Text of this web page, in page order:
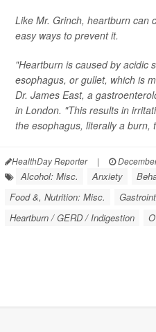
Like Mr. Grinch, heartburn can
easy ways to prevent it.
"Heartburn is caused by acidic
esophagus, or gullet, which is
Dr. James East, a
in London. "This results in
the esophagus, literally a burn,
HealthDay Reporter |
Alcohol: Misc. Anxiety
Food &, Nutrition: Misc.
Heartburn / GERD / Indigestion